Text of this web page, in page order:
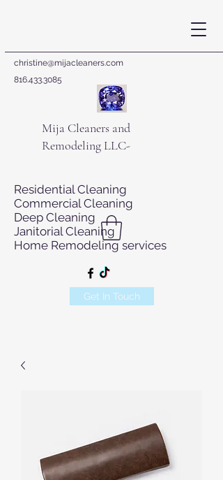
Mija Cleaners and
Remodeling LLC-
Residential Cleaning
Commercial Cleaning
Deep Cleaning
Janitorial Cleaning
Home Remodeling services
Get In Touch
christine@mijacleaners.com
816.433.3085